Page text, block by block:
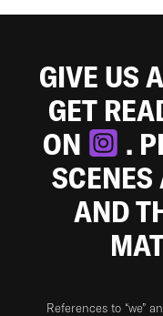
GIVE US
GET
ON
.
SCENES
AND
References to “we”